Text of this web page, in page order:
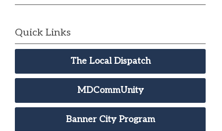
Quick Links
The Local Dispatch
MDCommUnity
Banner City Program